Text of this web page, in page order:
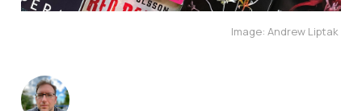
Image: Andrew Liptak